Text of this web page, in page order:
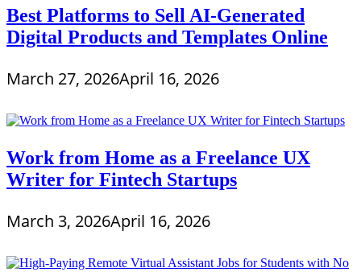
Best Platforms to Sell AI-Generated
Digital Products and Templates Online
March 27, 2026April 16, 2026
Work from Home as a Freelance UX
Writer for Fintech Startups
March 3, 2026April 16, 2026